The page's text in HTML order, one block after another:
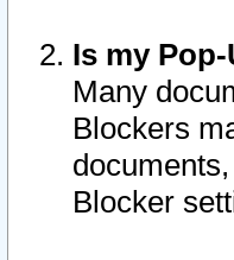
Is my
Many
Blockers
Blocker